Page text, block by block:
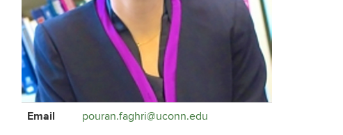
Contact
Email pouran.faghri@uconn.edu